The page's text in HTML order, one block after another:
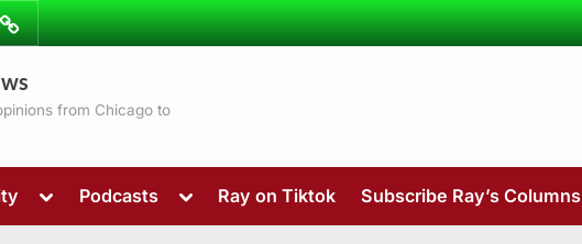
from Chicago to
Toggle
menu
Podcasts
Toggle
menu
Ray on Tiktok Subscribe Ray’s Columns